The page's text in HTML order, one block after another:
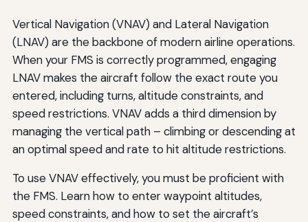
Vertical Navigation (VNAV) and Lateral Navigation
(LNAV) are the backbone of modern airline operations.
When your FMS is correctly programmed, engaging
LNAV makes the aircraft follow the exact route you
entered, including turns, altitude constraints, and
speed restrictions. VNAV adds a third dimension by
managing the vertical path – climbing or descending at
an optimal speed and rate to hit altitude restrictions.
To use VNAV effectively, you must be proficient with
the FMS. Learn how to enter waypoint altitudes,
speed constraints, and how to set the aircraft’s